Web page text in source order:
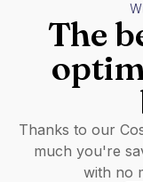
The
Thanks to our
much you're
with no